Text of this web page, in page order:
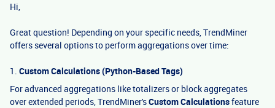
Hi,
Great question! Depending on your specific needs, TrendMiner
offers several options to perform aggregations over time:
1. Custom Calculations (Python-Based Tags)
For advanced aggregations like totalizers or block aggregates
over extended periods, TrendMiner'sCustom Calculationsfeature